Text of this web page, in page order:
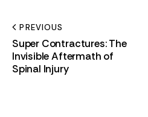
PREVIOUS
Super Contractures: The
Invisible Aftermath of
Spinal Injury